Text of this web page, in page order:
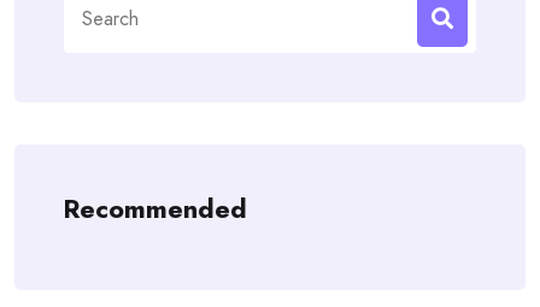
for:
Recommended